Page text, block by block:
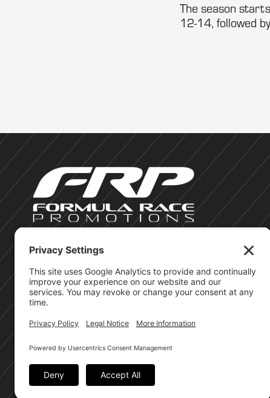
The season
12-14, followed
©Formula Race Promotions - 2026
Site Privacy Policy
Cookie Policy Terms of Service